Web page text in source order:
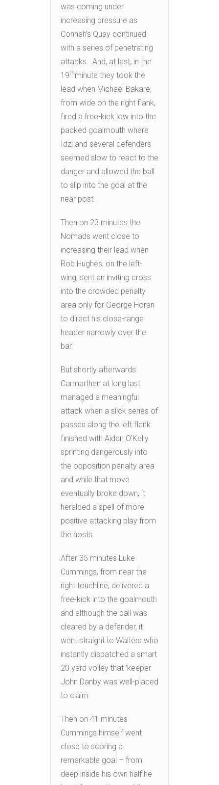
was coming under
increasing pressure as
Connah’s Quay continued
with a series of penetrating
attacks. And, at last, in the
19thminute they took the
lead when Michael Bakare,
from wide on the right flank,
fired a free-kick low into the
packed goalmouth where
Idzi and several defenders
seemed slow to react to the
danger and allowed the ball
to slip into the goal at the
near post.
Then on 23 minutes the
Nomads went close to
increasing their lead when
Rob Hughes, on the left-
wing, sent an inviting cross
into the crowded penalty
area only for George Horan
to direct his close-range
header narrowly over the
bar.
But shortly afterwards
Carmarthen at long last
managed a meaningful
attack when a slick series of
passes along the left flank
finished with Aidan O’Kelly
sprinting dangerously into
the opposition penalty area
and while that move
eventually broke down, it
heralded a spell of more
positive attacking play from
the hosts.
After 35 minutes Luke
Cummings, from near the
right touchline, delivered a
free-kick into the goalmouth
and although the ball was
cleared by a defender, it
went straight to Walters who
instantly dispatched a smart
20 yard volley that ‘keeper
John Danby was well-placed
to claim.
Then on 41 minutes
Cummings himself went
close to scoring a
remarkable goal – from
deep inside his own half he